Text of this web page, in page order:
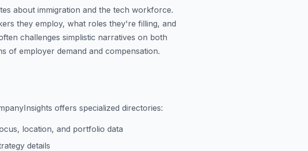
about immigration and the tech workforce.
they employ, what roles they're filling, and
challenges simplistic narratives on both
of employer demand and compensation.
offers specialized directories:
location, and portfolio data
details